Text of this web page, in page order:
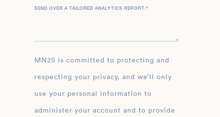
SEND OVER A TAILORED ANALYTICS REPORT.*
MN2S is committed to protecting and
respecting your privacy, and we’ll only
use your personal information to
administer your account and to provide